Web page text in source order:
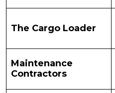
The Cargo Loader
Maintenance
Contractors